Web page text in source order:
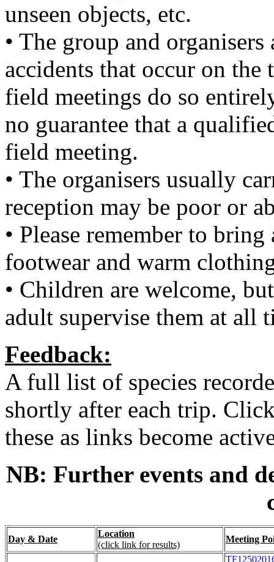
unseen objects, etc.
• The group and
accidents that occur on
field meetings do so
no guarantee that a
field meeting.
• The organisers usually
reception may be poor or
• Please remember to
footwear and warm
• Children are welcome,
adult supervise them at all
Feedback:
A full list of species
shortly after each trip.
these as links become
NB: Further events and
Day & Date
Location
(click link for results)
Meeting